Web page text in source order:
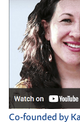
Co-founded by